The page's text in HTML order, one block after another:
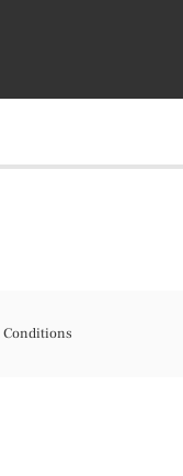
Conditions